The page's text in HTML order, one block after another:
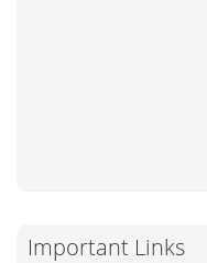
Important Links